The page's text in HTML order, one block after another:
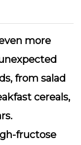
more
from salad
cereals,
fructose